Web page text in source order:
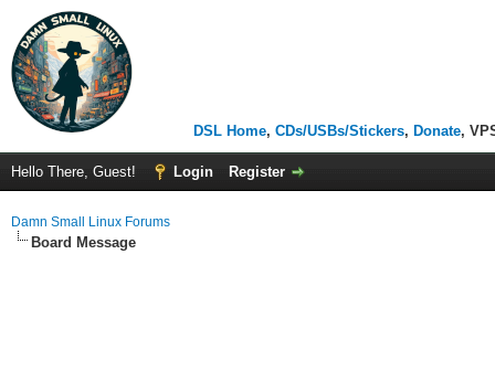
DSL Home, CDs/USBs/Stickers, Donate,
Hello There, Guest! Login Register
Damn Small Linux Forums
Board Message